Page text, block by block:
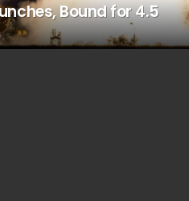
Bound for 4.5